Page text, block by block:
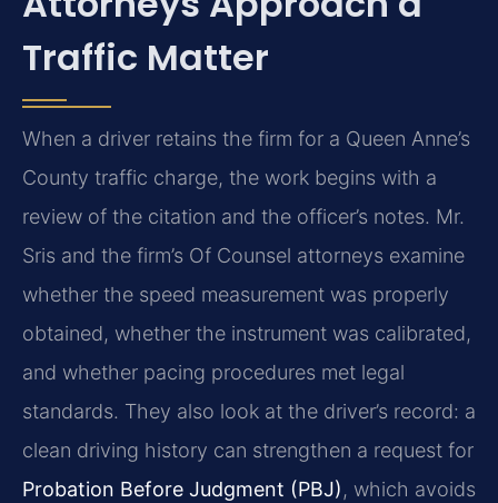
Traffic Matter
When a driver retains the firm for a Queen Anne’s
County traffic charge, the work begins with a
review of the citation and the officer’s notes. Mr.
Sris and the firm’s Of Counsel attorneys examine
whether the speed measurement was properly
obtained, whether the instrument was calibrated,
and whether pacing procedures met legal
standards. They also look at the driver’s record: a
clean driving history can strengthen a request for
Probation Before Judgment (PBJ), which avoids